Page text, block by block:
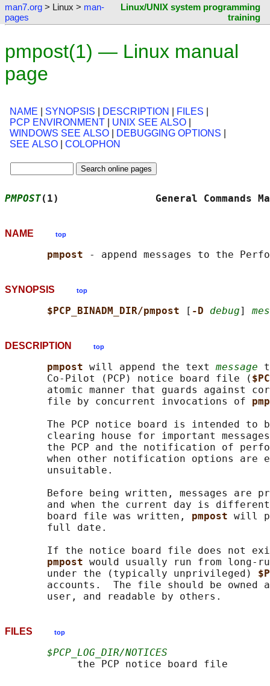
man7.org > Linux > man-
pages
Linux/UNIX system programming
training
pmpost(1) — Linux manual
page
NAME SYNOPSIS DESCRIPTION FILES
PCP ENVIRONMENT
UNIX SEE ALSO
WINDOWS SEE ALSO
DEBUGGING OPTIONS
SEE ALSO
COLOPHON
PMPOST(1)                General
NAME top
pmpost
SYNOPSIS top
$PCP_BINADM_DIR/pmpost [ -D debug]
DESCRIPTION top
pmpost will append the text message
       Co-Pilot (PCP) notice board file (
atomic manner that guards against
       file by concurrent invocations of
The PCP notice board is intended to
clearing house for important
the PCP and the notification of
when other notification options are
       unsuitable.
Before being written, messages are
and when the current day is
       board file was written,
pmpost will
       full date.
If the notice board file does not
pmpost would usually run from long-
       under the (typically unprivileged)
accounts.  The file should be owned
FILES top
$PCP_LOG_DIR/NOTICES